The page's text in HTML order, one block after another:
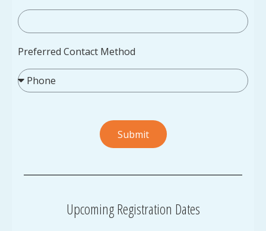
Preferred Contact Method
Submit
Upcoming Registration Dates